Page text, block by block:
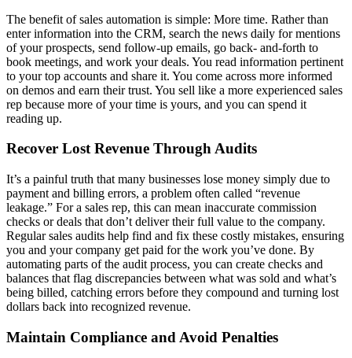
The benefit of sales automation is simple: More time. Rather than
enter information into the CRM, search the news daily for mentions
of your prospects, send follow-up emails, go back- and-forth to
book meetings, and work your deals. You read information pertinent
to your top accounts and share it. You come across more informed
on demos and earn their trust. You sell like a more experienced sales
rep because more of your time is yours, and you can spend it
reading up.
Recover Lost Revenue Through Audits
It’s a painful truth that many businesses lose money simply due to
payment and billing errors, a problem often called “revenue
leakage.” For a sales rep, this can mean inaccurate commission
checks or deals that don’t deliver their full value to the company.
Regular sales audits help find and fix these costly mistakes, ensuring
you and your company get paid for the work you’ve done. By
automating parts of the audit process, you can create checks and
balances that flag discrepancies between what was sold and what’s
being billed, catching errors before they compound and turning lost
dollars back into recognized revenue.
Maintain Compliance and Avoid Penalties